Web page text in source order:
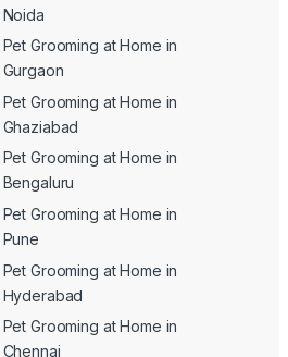
Noida
Pet Grooming at Home in
Gurgaon
Pet Grooming at Home in
Ghaziabad
Pet Grooming at Home in
Bengaluru
Pet Grooming at Home in
Pune
Pet Grooming at Home in
Hyderabad
Pet Grooming at Home in
Chennai